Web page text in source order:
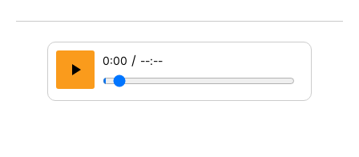
0:00 / --:--